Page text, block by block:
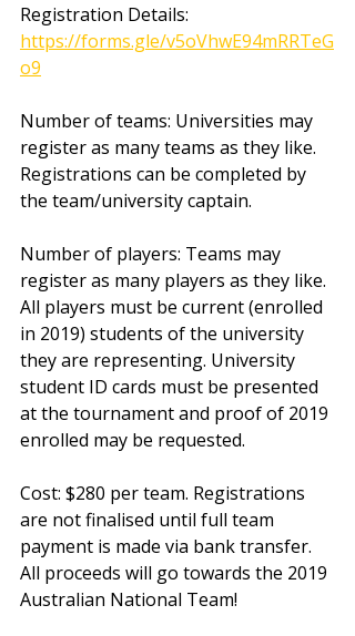
Registration Details:
https://forms.gle/v5oVhwE94mRRTeG
o9
Number of teams: Universities may
register as many teams as they like.
Registrations can be completed by
the team/university captain.
Number of players: Teams may
register as many players as they like.
All players must be current (enrolled
in 2019) students of the university
they are representing. University
student ID cards must be presented
at the tournament and proof of 2019
enrolled may be requested.
Cost: $280 per team. Registrations
are not finalised until full team
payment is made via bank transfer.
All proceeds will go towards the 2019
Australian National Team!